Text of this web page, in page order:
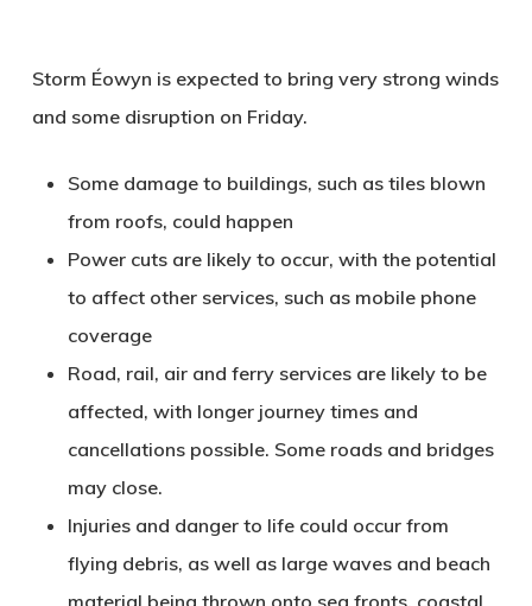
Storm Éowyn is expected to bring very strong winds
and some disruption on Friday.
Some damage to buildings, such as tiles blown
from roofs, could happen
Power cuts are likely to occur, with the potential
to affect other services, such as mobile phone
coverage
Road, rail, air and ferry services are likely to be
affected, with longer journey times and
cancellations possible. Some roads and bridges
may close.
Injuries and danger to life could occur from
flying debris, as well as large waves and beach
material being thrown onto sea fronts, coastal